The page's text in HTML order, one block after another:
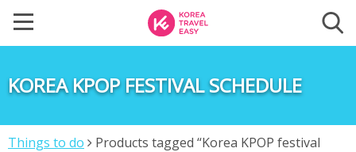
KOREA KPOP FESTIVAL SCHEDULE
Things to do
Products tagged “Korea KPOP festival